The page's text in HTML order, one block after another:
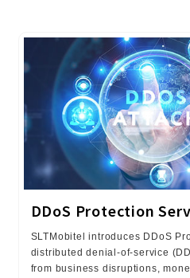
DDoS Protection
SLTMobitel introduces DDoS
distributed denial-of-service
from business disruptions,